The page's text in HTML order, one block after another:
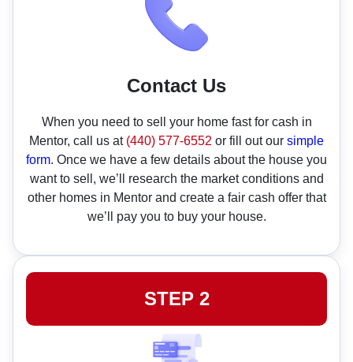
Contact Us
When you need to sell your home fast for cash in
Mentor, call us at (440) 577-6552 or fill out our simple
form. Once we have a few details about the house you
want to sell, we’ll research the market conditions and
other homes in Mentor and create a fair cash offer that
we’ll pay you to buy your house.
STEP 2